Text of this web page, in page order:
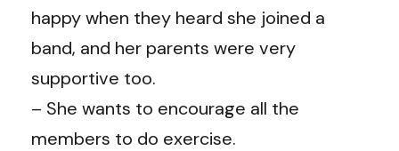
happy when they heard she joined a
band, and her parents were very
supportive too.
– She wants to encourage all the
members to do exercise.